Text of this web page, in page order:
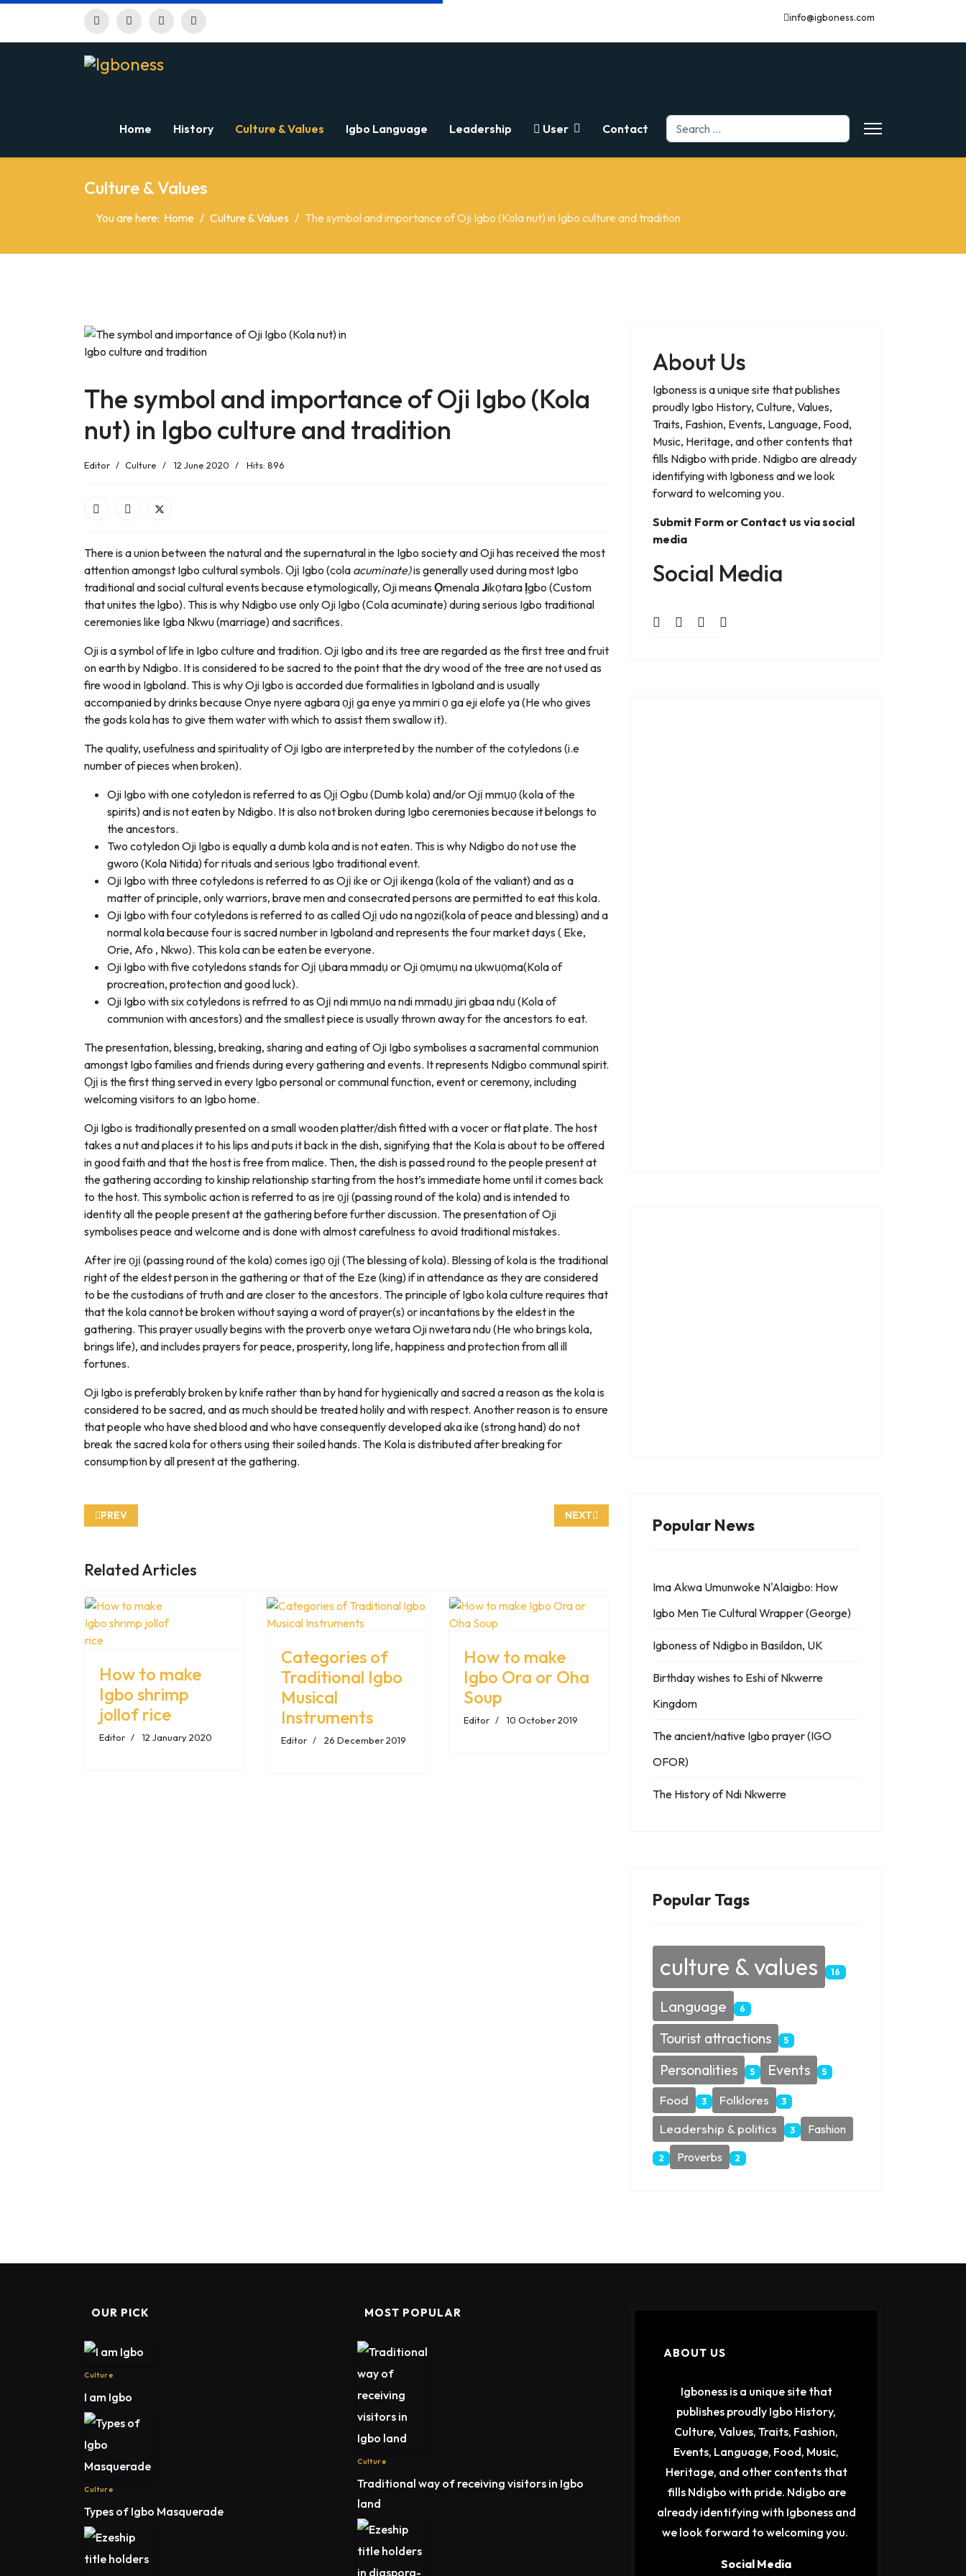
info@igboness.com
Home History Culture & Values Igbo Language Leadership User Contact Search
Culture & Values
You are here: Home Culture & Values The symbol and importance of Oji Igbo (Kola nut) in Igbo culture and tradition
The symbol and importance of Oji Igbo (Kola
nut) in Igbo culture and tradition
Editor Culture 12 June 2020 Hits: 896
There is a union between the natural and the supernatural in the Igbo society and Oji has received the most
attention amongst Igbo cultural symbols. Ọjị Igbo (cola acuminate)is generally used during most Igbo
traditional and social cultural events because etymologically, Oji means ỌmenalaJikọtara Ịgbo (Custom
that unites the lgbo). This is why Ndigbo use only Oji Igbo (Cola acuminate) during serious Igbo traditional
ceremonies like Igba Nkwu (marriage) and sacrifices.
Oji is a symbol of life in Igbo culture and tradition. Oji Igbo and its tree are regarded as the first tree and fruit
on earth by Ndigbo. It is considered to be sacred to the point that the dry wood of the tree are not used as
fire wood in Igboland. This is why Oji Igbo is accorded due formalities in Igboland and is usually
accompanied by drinks because Onye nyere agbara ọjị ga enye ya mmiri ọ ga eji elofe ya (He who gives
the gods kola has to give them water with which to assist them swallow it).
The quality, usefulness and spirituality of Oji Igbo are interpreted by the number of the cotyledons (i.e
number of pieces when broken).
Oji Igbo with one cotyledon is referred to as Ọjị Ogbu (Dumb kola) and/or Ojị mmụọ (kola of the
spirits) and is not eaten by Ndigbo. It is also not broken during Igbo ceremonies because it belongs to
the ancestors.
Two cotyledon Oji Igbo is equally a dumb kola and is not eaten. This is why Ndigbo do not use the
gworo (Kola Nitida) for rituals and serious Igbo traditional event.
Oji Igbo with three cotyledons is referred to as Ojị ike or Ojị ikenga (kola of the valiant) and as a
matter of principle, only warriors, brave men and consecrated persons are permitted to eat this kola.
Oji Igbo with four cotyledons is referred to as called Ojị udo na ngọzi(kola of peace and blessing) and a
normal kola because four is sacred number in Igboland and represents the four market days ( Eke,
Orie, Afo , Nkwo). This kola can be eaten be everyone.
Oji Igbo with five cotyledons stands for Ojị ụbara mmadụ or Oji ọmụmụ na ụkwụọma(Kola of
procreation, protection and good luck).
Oji Igbo with six cotyledons is refrred to as Ojị ndi mmụo na ndi mmadụ jiri gbaa ndụ (Kola of
communion with ancestors) and the smallest piece is usually thrown away for the ancestors to eat.
The presentation, blessing, breaking, sharing and eating of Oji Igbo symbolises a sacramental communion
amongst Igbo families and friends during every gathering and events. It represents Ndigbo communal spirit.
Ọjị is the first thing served in every Igbo personal or communal function, event or ceremony, including
welcoming visitors to an Igbo home.
Oji Igbo is traditionally presented on a small wooden platter/dish fitted with a vocer or flat plate. The host
takes a nut and places it to his lips and puts it back in the dish, signifying that the Kola is about to be offered
in good faith and that the host is free from malice. Then, the dish is passed round to the people present at
the gathering according to kinship relationship starting from the host’s immediate home until it comes back
to the host. This symbolic action is referred to as ịre ọjị (passing round of the kola) and is intended to
identity all the people present at the gathering before further discussion. The presentation of Oji
symbolises peace and welcome and is done with almost carefulness to avoid traditional mistakes.
After ịre ọjị (passing round of the kola) comes ịgọ ọjị (The blessing of kola). Blessing of kola is the traditional
right of the eldest person in the gathering or that of the Eze (king) if in attendance as they are considered
to be the custodians of truth and are closer to the ancestors. The principle of Igbo kola culture requires that
that the kola cannot be broken without saying a word of prayer(s) or incantations by the eldest in the
gathering. This prayer usually begins with the proverb onye wetara Oji nwetara ndu (He who brings kola,
brings life), and includes prayers for peace, prosperity, long life, happiness and protection from all ill
fortunes.
Oji Igbo is preferably broken by knife rather than by hand for hygienically and sacred a reason as the kola is
considered to be sacred, and as much should be treated holily and with respect. Another reason is to ensure
that people who have shed blood and who have consequently developed aka ike (strong hand) do not
break the sacred kola for others using their soiled hands. The Kola is distributed after breaking for
consumption by all present at the gathering.
PREVIOUS ARTICLE: HOW TORTOISE GOT HIS BUMPY SHELL
PREV NEXT ARTICLE: THE SYMBOL OF OFO IN IGBOLAND
NEXT
Related Articles
How to make
Igbo shrimp
jollof rice
Editor 12 January 2020
Categories of
Traditional Igbo
Musical
Instruments
Editor 26 December 2019
How to make
Igbo Ora or Oha
Soup
Editor 10 October 2019
About Us
Igboness is a unique site that publishes
proudly Igbo History, Culture, Values,
Traits, Fashion, Events, Language, Food,
Music, Heritage, and other contents that
fills Ndigbo with pride. Ndigbo are already
identifying with Igboness and we look
forward to welcoming you.
Submit Form or Contact us via social
media
Social Media
Popular News
Ima Akwa Umunwoke N'Alaigbo: How
Igbo Men Tie Cultural Wrapper (George)
Igboness of Ndigbo in Basildon, UK
Birthday wishes to Eshi of Nkwerre
Kingdom
The ancient/native Igbo prayer (IGO
OFOR)
The History of Ndi Nkwerre
Popular Tags
culture & values 16
Language 6
Tourist attractions 5
Personalities 5 Events 5
Food 3 Folklores 3
Leadership & politics 3 Fashion
2 Proverbs 2
OUR PICK
Culture
I am Igbo
Culture
Types of Igbo Masquerade
MOST POPULAR
Culture
Traditional way of receiving visitors in Igbo
land
ABOUT US
Igboness is a unique site that
publishes proudly Igbo History,
Culture, Values, Traits, Fashion,
Events, Language, Food, Music,
Heritage, and other contents that
fills Ndigbo with pride. Ndigbo are
already identifying with Igboness and
we look forward to welcoming you.
Social Media